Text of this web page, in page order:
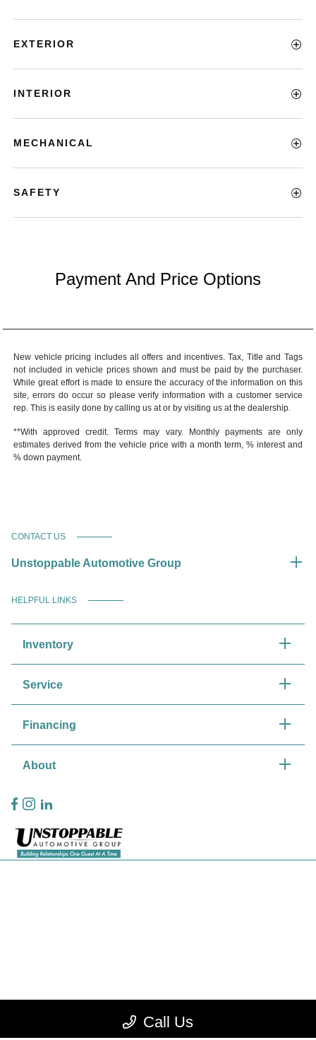
EXTERIOR
INTERIOR
MECHANICAL
SAFETY
Payment And Price Options
New vehicle pricing includes all offers and incentives. Tax, Title and Tags
not included in vehicle prices shown and must be paid by the purchaser.
While great effort is made to ensure the accuracy of the information on this
site, errors do occur so please verify information with a customer service
rep. This is easily done by calling us at or by visiting us at the dealership.
**With approved credit. Terms may vary. Monthly payments are only
estimates derived from the vehicle price with a month term, % interest and
% down payment.
Call Us
CONTACT US
Unstoppable Automotive Group
HELPFUL LINKS
Inventory
Service
Financing
About
- Fueled by Apollo® | Copyright ©2026